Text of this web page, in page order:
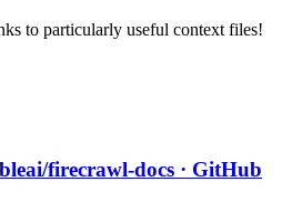
to particularly useful context files!
firecrawl-docs · GitHub